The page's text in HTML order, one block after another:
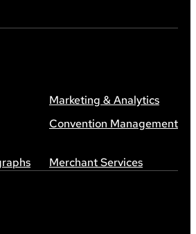
Marketing & Analytics
Convention Management
Merchant Services